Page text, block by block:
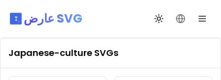
عارض SVG تبديل السمةتغيير اللغة
Japanese-culture SVGs